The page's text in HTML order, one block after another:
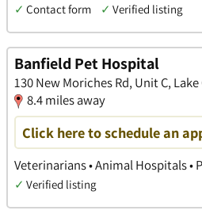
✓ Contact form ✓ Verified listing
Banfield Pet Hospital
130 New Moriches Rd, Unit C,
8.4 miles away
Click here to schedule an
Veterinarians • Animal Hospitals •
✓ Verified listing